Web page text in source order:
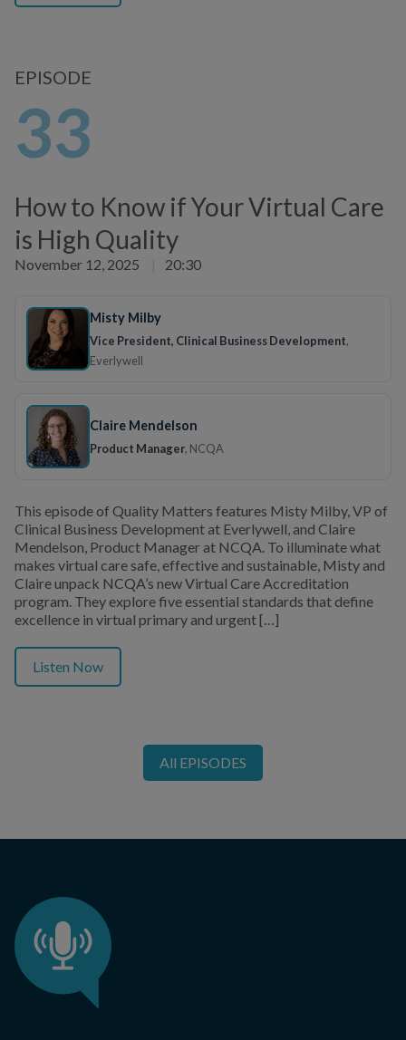
EPISODE
33
How to Know if Your Virtual Care
is High Quality
November 12, 2025 20:30
Misty Milby
Vice President, Clinical Business Development,
Everlywell
Claire Mendelson
Product Manager, NCQA
This episode of Quality Matters features Misty Milby, VP of
Clinical Business Development at Everlywell, and Claire
Mendelson, Product Manager at NCQA. To illuminate what
makes virtual care safe, effective and sustainable, Misty and
Claire unpack NCQA’s new Virtual Care Accreditation
program. They explore five essential standards that define
excellence in virtual primary and urgent […]
Listen Now
All EPISODES